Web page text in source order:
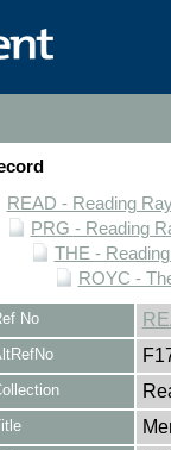
READ - Reading
PRG - Reading
THE -
ROYC -
No